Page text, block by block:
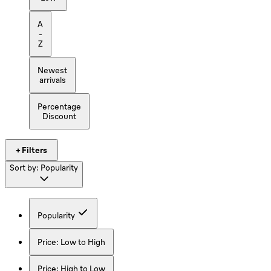
A
-
Z
Newest
arrivals
Percentage
Discount
+ Filters
Sort by: Popularity
Popularity
Price: Low to High
Price: High to Low